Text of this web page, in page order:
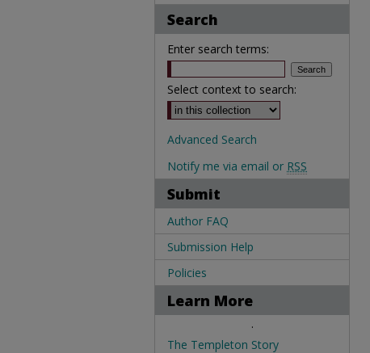
Search
Enter search terms:
Select context to search:
Advanced Search
Notify me via email or RSS
Submit
Author FAQ
Submission Help
Policies
Learn More
.
The Templeton Story